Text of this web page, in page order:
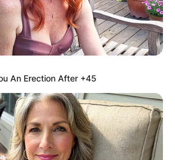
An Erection After +45